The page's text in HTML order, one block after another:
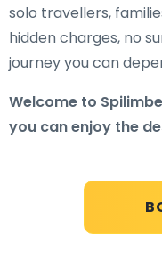
solo travellers,
hidden charges, no
journey you can
Welcome to
you can enjoy the